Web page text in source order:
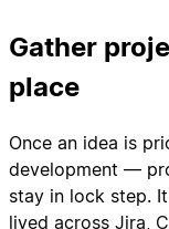
Gather
place
Once an idea is
development —
stay in lock step.
lived across Jira,